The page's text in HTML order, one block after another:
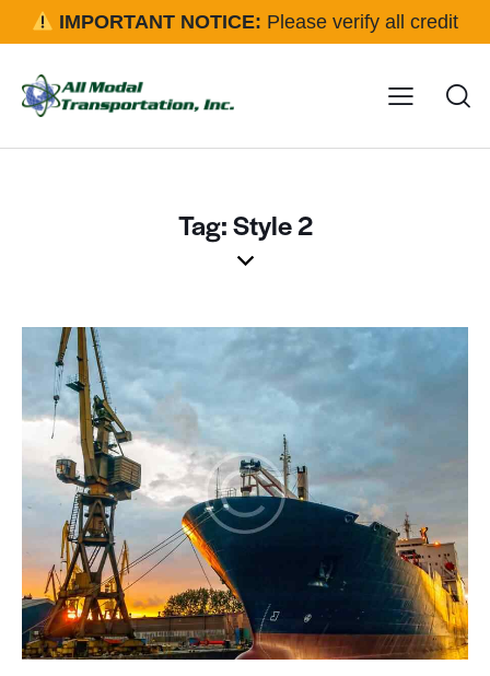
IMPORTANT NOTICE: Please verify all credit
before approval.Click here for details
Tag: Style 2